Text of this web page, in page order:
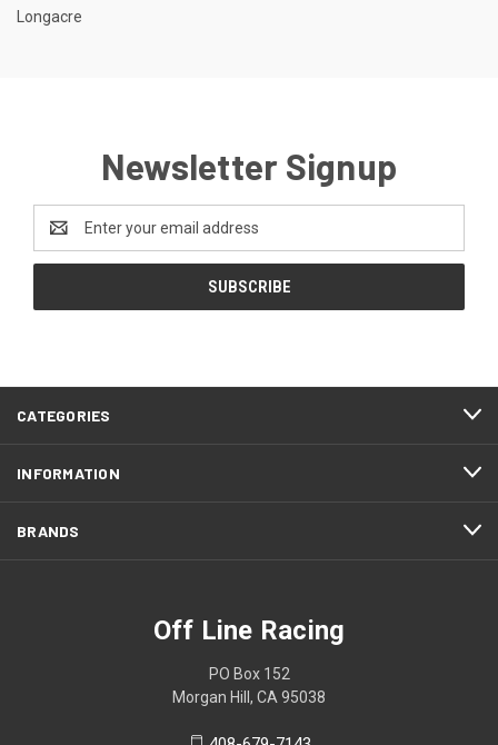
Longacre
Newsletter Signup
Address
CATEGORIES
INFORMATION
BRANDS
Off Line Racing
PO Box 152
Morgan Hill, CA 95038